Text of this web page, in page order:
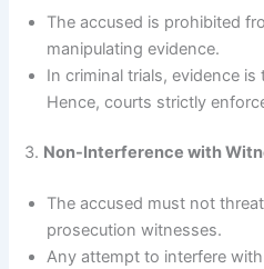
The accused is prohibited
manipulating evidence.
In criminal trials, evidence
Hence, courts strictly
3. Non-Interference with
The accused must not
prosecution witnesses.
Any attempt to interfere